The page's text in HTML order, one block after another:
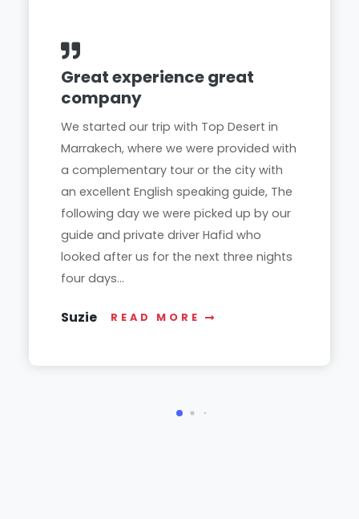
Great experience great
company
We started our trip with Top Desert in
Marrakech, where we were provided with
a complementary tour or the city with
an excellent English speaking guide, The
following day we were picked up by our
guide and private driver Hafid who
looked after us for the next three nights
four days...
Suzie READ MORE